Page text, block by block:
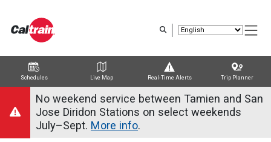
content
Schedules Live Map Real-Time Alerts Trip Planner
Trip Planner
Route Map
Service Alerts
SchedulesNo weekend service between Tamien and San
Jose Diridon Stations on select weekends
July–Sept. More info.